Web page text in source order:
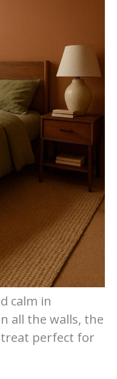
calm in
all the walls, the
perfect for